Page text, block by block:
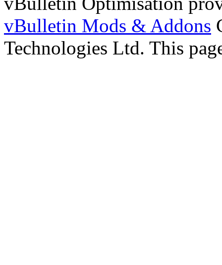
vBulletin Mods & Addons
Technologies Ltd. This